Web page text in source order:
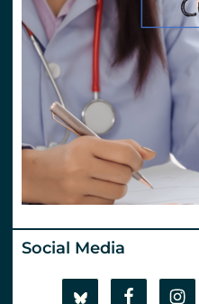
Social Media